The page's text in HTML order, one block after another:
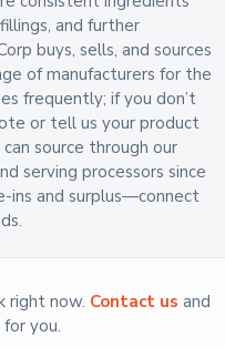
and further
buys, sells, and sources
of manufacturers for the
frequently; if you don’t
or tell us your product
source through our
serving processors since
ins and surplus—connect
right now. Contact us and
you.